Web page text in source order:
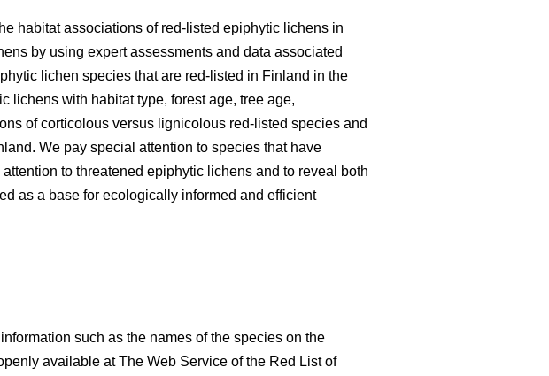
habitat associations of red-listed epiphytic lichens in
by using expert assessments and data associated
lichen species that are red-listed in Finland in the
lichens with habitat type, forest age, tree age,
of corticolous versus lignicolous red-listed species and
We pay special attention to species that have
to threatened epiphytic lichens and to reveal both
as a base for ecologically informed and efficient
such as the names of the species on the
available at The Web Service of the Red List of